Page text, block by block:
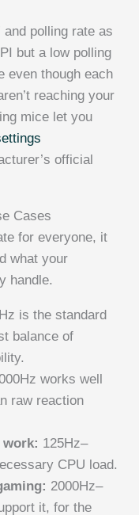
and polling rate as
but a low polling
even though each
reaching your
mice let you
official
Cases
for everyone, it
what your
handle.
is the standard
balance of
works well
raw reaction
work: 125Hz–
CPU load.
2000Hz–
it, for the